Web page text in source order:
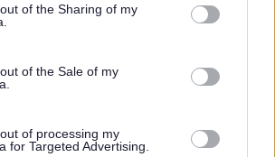
visit or usage behaviour. You may click to
to Google and its third-party tags to
specified purposes in below Google
of the Sharing of my
of the Sale of my
of processing my
for Targeted Advertising.
are invited to have their say.
pharmaceutical services is
on a draft Pharmaceutical Needs
by completing an online survey. We
that you can access pharmaceutical
that you are happy with the service you